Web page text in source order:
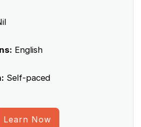
English
Self-paced
Learn Now